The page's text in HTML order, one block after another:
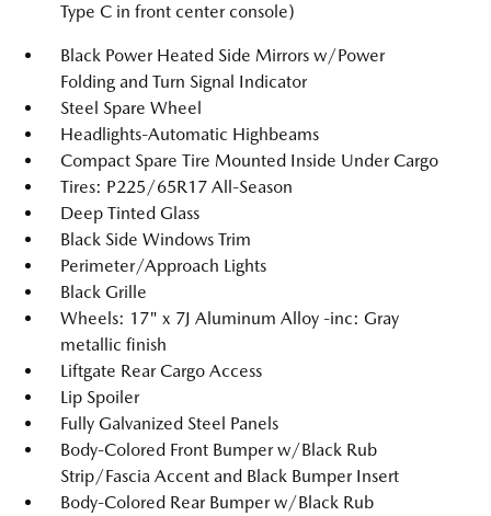
Type C in front center console)
Black Power Heated Side Mirrors w/Power
Folding and Turn Signal Indicator
Steel Spare Wheel
Headlights-Automatic Highbeams
Compact Spare Tire Mounted Inside Under Cargo
Tires: P225/65R17 All-Season
Deep Tinted Glass
Black Side Windows Trim
Perimeter/Approach Lights
Black Grille
Wheels: 17" x 7J Aluminum Alloy -inc: Gray
metallic finish
Liftgate Rear Cargo Access
Lip Spoiler
Fully Galvanized Steel Panels
Body-Colored Front Bumper w/Black Rub
Strip/Fascia Accent and Black Bumper Insert
Body-Colored Rear Bumper w/Black Rub